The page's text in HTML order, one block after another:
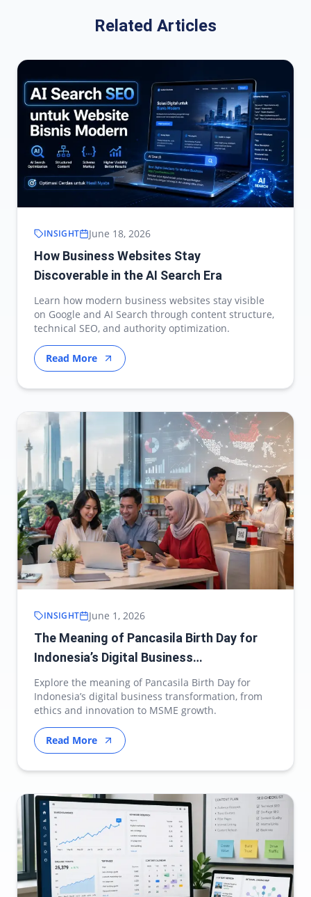
Related Articles
INSIGHT June 18, 2026
How Business Websites Stay
Discoverable in the AI Search Era
Learn how modern business websites stay visible
on Google and AI Search through content structure,
technical SEO, and authority optimization.
Read More
INSIGHT June 1, 2026
The Meaning of Pancasila Birth Day for
Indonesia’s Digital Business
Transformation
Explore the meaning of Pancasila Birth Day for
Indonesia’s digital business transformation, from
ethics and innovation to MSME growth.
Read More